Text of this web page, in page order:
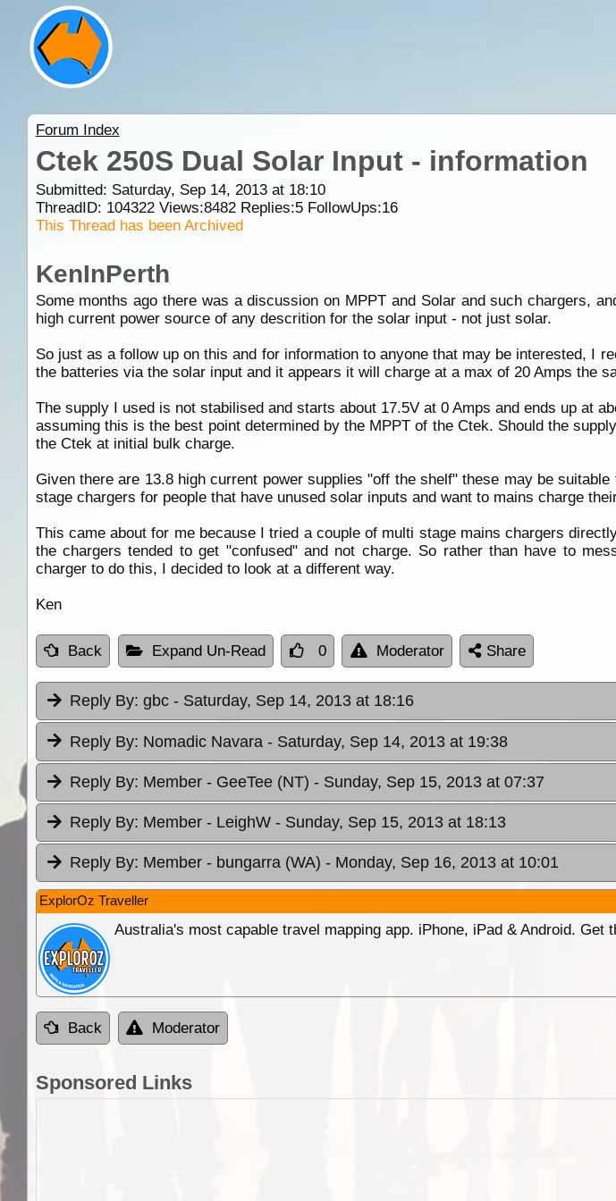
Forum Index
Ctek 250S Dual Solar Input - information
Submitted: Saturday, Sep 14, 2013 at 18:10
ThreadID: 104322Views:8482Replies:5FollowUps:16
This Thread has been Archived
KenInPerth
Some months ago there was a discussion on MPPT and Solar and such chargers,
high current power source of any descrition for the solar input - not just solar.
So just as a follow up on this and for information to anyone that may be interested, I
the batteries via the solar input and it appears it will charge at a max of 20 Amps the
The supply I used is not stabilised and starts about 17.5V at 0 Amps and ends up at
assuming this is the best point determined by the MPPT of the Ctek. Should the
the Ctek at initial bulk charge.
Given there are 13.8 high current power supplies "off the shelf" these may be
stage chargers for people that have unused solar inputs and want to mains charge
This came about for me because I tried a couple of multi stage mains chargers
the chargers tended to get "confused" and not charge. So rather than have to
charger to do this, I decided to look at a different way.
Ken
Back Expand Un-Read 0 Moderator Share
Reply By: gbc - Saturday, Sep 14, 2013 at 18:16
Reply By: Nomadic Navara - Saturday, Sep 14, 2013 at 19:38
Reply By: Member - GeeTee (NT) - Sunday, Sep 15, 2013 at 07:37
Reply By: Member - LeighW - Sunday, Sep 15, 2013 at 18:13
Reply By: Member - bungarra (WA) - Monday, Sep 16, 2013 at 10:01
ExplorOz Traveller
Australia's most capable travel mapping app. iPhone, iPad & Android. Get
Back Moderator
Sponsored Links